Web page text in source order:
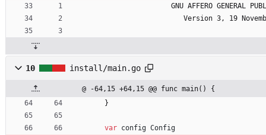
GNU AFFERO
Version 3,
10 install/main.go
@ -64,15 +64,15 @@ func main() {
}
var config Config